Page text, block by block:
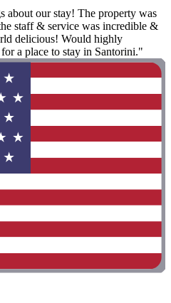
about our stay! The property was
staff & service was incredible &
delicious! Would highly
a place to stay in Santorini."